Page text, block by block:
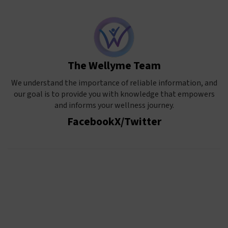
The Wellyme Team
We understand the importance of reliable information, and
our goal is to provide you with knowledge that empowers
and informs your wellness journey.
FacebookX/Twitter